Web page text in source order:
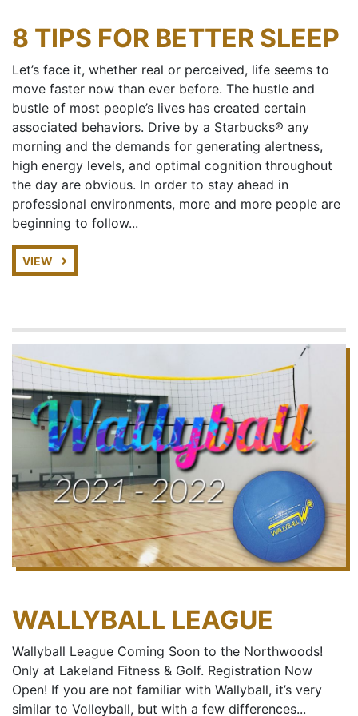
8 TIPS FOR BETTER SLEEP
Let’s face it, whether real or perceived, life seems to
move faster now than ever before. The hustle and
bustle of most people’s lives has created certain
associated behaviors. Drive by a Starbucks® any
morning and the demands for generating alertness,
high energy levels, and optimal cognition throughout
the day are obvious. In order to stay ahead in
professional environments, more and more people are
beginning to follow...
VIEW
WALLYBALL LEAGUE
Wallyball League Coming Soon to the Northwoods!
Only at Lakeland Fitness & Golf. Registration Now
Open! If you are not familiar with Wallyball, it’s very
similar to Volleyball, but with a few differences...